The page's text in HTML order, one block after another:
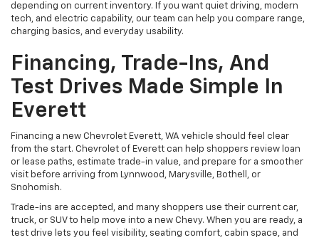
depending on current inventory. If you want quiet driving, modern
tech, and electric capability, our team can help you compare range,
charging basics, and everyday usability.
Financing, Trade-Ins, And
Test Drives Made Simple In
Everett
Financing a new Chevrolet Everett, WA vehicle should feel clear
from the start. Chevrolet of Everett can help shoppers review loan
or lease paths, estimate trade-in value, and prepare for a smoother
visit before arriving from Lynnwood, Marysville, Bothell, or
Snohomish.
Trade-ins are accepted, and many shoppers use their current car,
truck, or SUV to help move into a new Chevy. When you are ready, a
test drive lets you feel visibility, seating comfort, cabin space, and